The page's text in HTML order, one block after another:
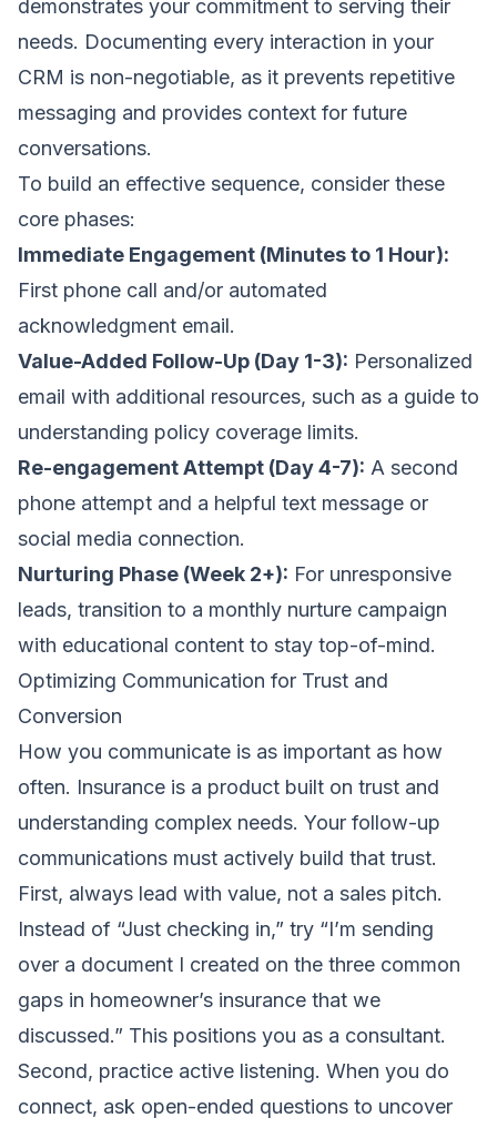
demonstrates your commitment to serving their
needs. Documenting every interaction in your
CRM is non-negotiable, as it prevents repetitive
messaging and provides context for future
conversations.
To build an effective sequence, consider these
core phases:
Immediate Engagement (Minutes to 1 Hour):
First phone call and/or automated
acknowledgment email.
Value-Added Follow-Up (Day 1-3): Personalized
email with additional resources, such as a guide to
understanding policy coverage limits.
Re-engagement Attempt (Day 4-7): A second
phone attempt and a helpful text message or
social media connection.
Nurturing Phase (Week 2+): For unresponsive
leads, transition to a monthly nurture campaign
with educational content to stay top-of-mind.
Optimizing Communication for Trust and
Conversion
How you communicate is as important as how
often. Insurance is a product built on trust and
understanding complex needs. Your follow-up
communications must actively build that trust.
First, always lead with value, not a sales pitch.
Instead of “Just checking in,” try “I’m sending
over a document I created on the three common
gaps in homeowner’s insurance that we
discussed.” This positions you as a consultant.
Second, practice active listening. When you do
connect, ask open-ended questions to uncover